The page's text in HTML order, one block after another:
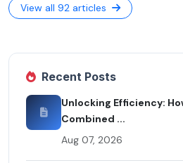
View all 92 articles
Recent Posts
Unlocking Efficiency:
Combined ...
Aug 07, 2026